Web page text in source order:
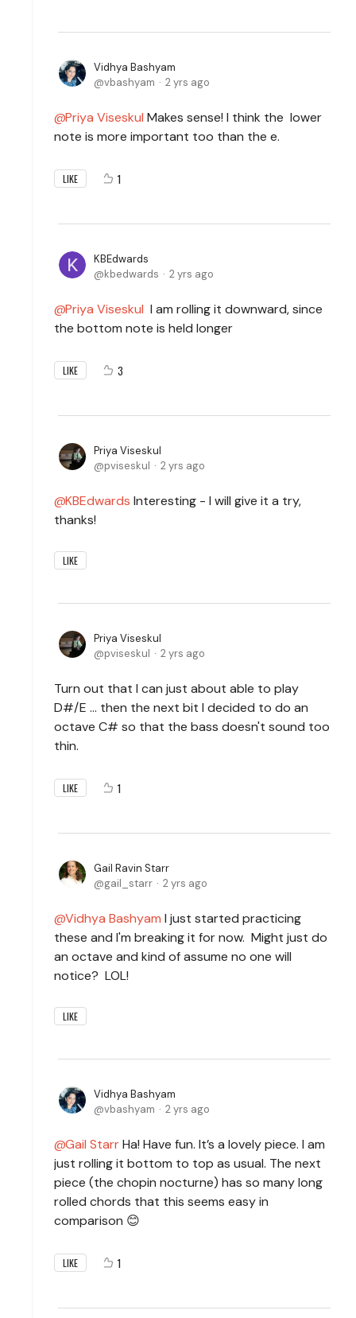
Vidhya Bashyam
vbashyam
2 yrs ago
Priya Viseskul Makes sense! I think the lower
note is more important too than the e.
LIKE 1
KBEdwards
kbedwards
2 yrs ago
Priya Viseskul I am rolling it downward, since
the bottom note is held longer
LIKE 3
Priya Viseskul
pviseskul
2 yrs ago
KBEdwards Interesting - I will give it a try,
thanks!
LIKE
Priya Viseskul
pviseskul
2 yrs ago
Turn out that I can just about able to play
D#/E ... then the next bit I decided to do an
octave C# so that the bass doesn't sound too
thin.
LIKE 1
Gail Ravin Starr
gail_starr
2 yrs ago
Vidhya Bashyam I just started practicing
these and I'm breaking it for now. Might just do
an octave and kind of assume no one will
notice? LOL!
LIKE
Vidhya Bashyam
vbashyam
2 yrs ago
Gail StarrHa! Have fun. It’s a lovely piece. I am
just rolling it bottom to top as usual. The next
piece (the chopin nocturne) has so many long
rolled chords that this seems easy in
comparison 😊
LIKE 1